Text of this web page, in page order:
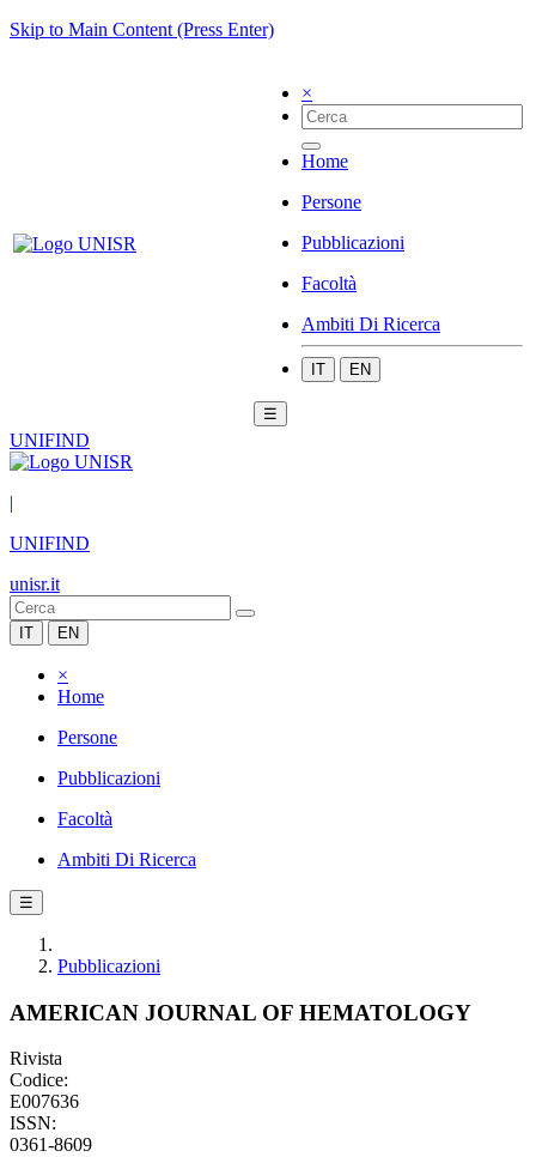
Skip to Main Content (Press Enter)
×
Home
Persone
Pubblicazioni
Facoltà
Ambiti Di Ricerca
IT EN
☰
UNIFIND
|
UNIFIND
unisr.it
IT EN
×
Home
Persone
Pubblicazioni
Facoltà
Ambiti Di Ricerca
☰
Pubblicazioni
AMERICAN JOURNAL OF HEMATOLOGY
Rivista
Codice:
E007636
ISSN:
0361-8609